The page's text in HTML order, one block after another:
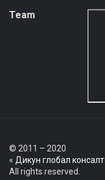
Team
© 2011 – 2020
« Дикун глобал консалт
All rights reserved.